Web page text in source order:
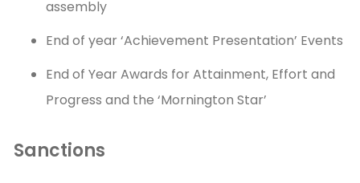
assembly
End of year ‘Achievement Presentation’ Events
End of Year Awards for Attainment, Effort and
Progress and the ‘Mornington Star’
Sanctions